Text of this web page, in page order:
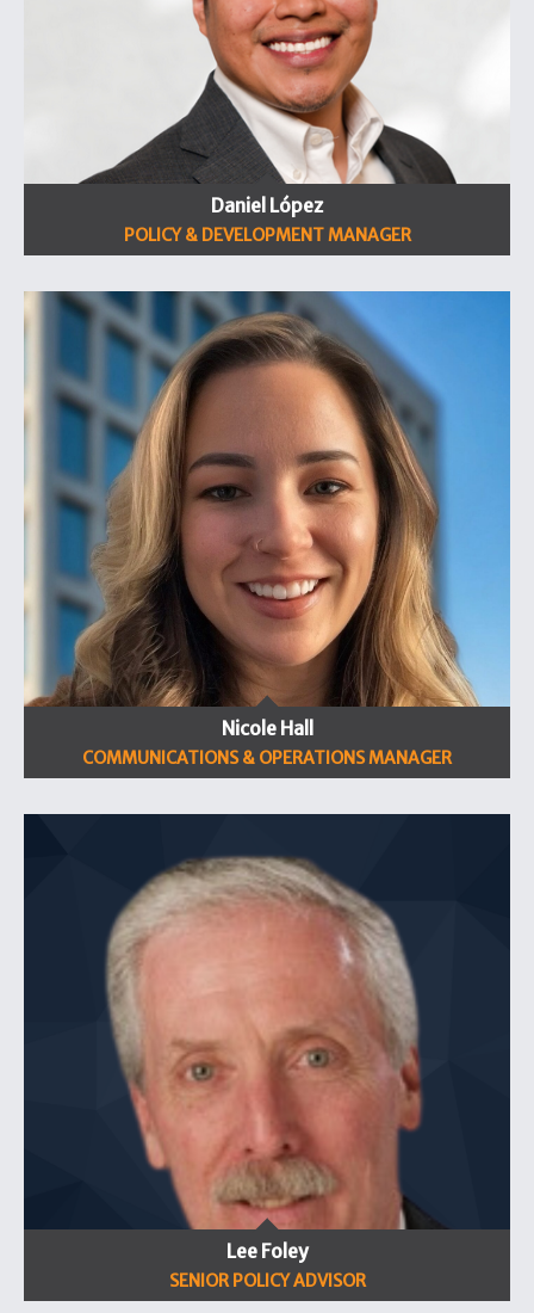
Daniel López
POLICY & DEVELOPMENT MANAGER
Nicole Hall
COMMUNICATIONS & OPERATIONS MANAGER
Lee Foley
SENIOR POLICY ADVISOR